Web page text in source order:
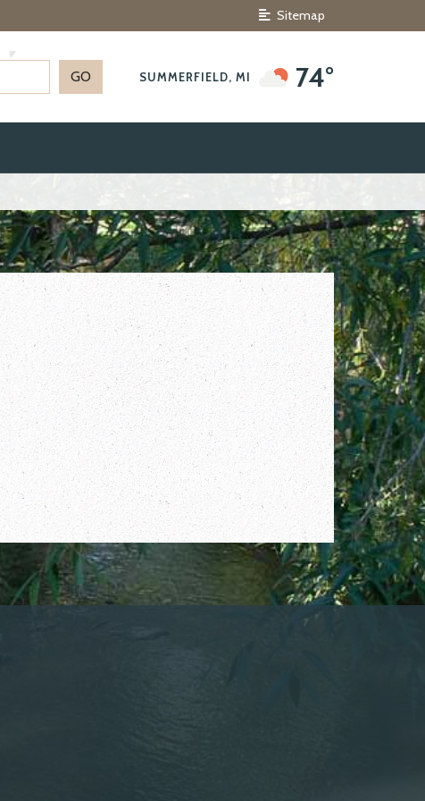
Sitemap
SUMMERFIELD, MI 74°